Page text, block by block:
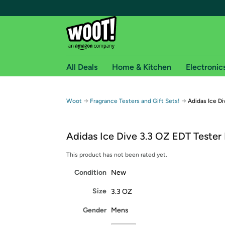
Free shipping for
Free Standard shipping on Woot! orders
Amazon Prime membership required. See
All Deals Home & Kitchen
Woot → Fragrance Testers and Gift Sets! → Adidas Ice
Adidas Ice Dive 3.3 OZ EDT Tester
This product has not been rated yet.
Condition New
Size 3.3 OZ
Gender Mens